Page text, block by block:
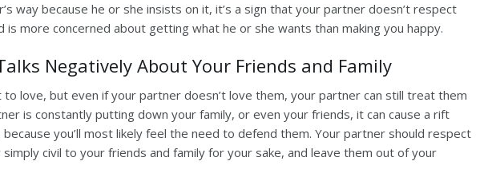
way because he or she insists on it, it’s a sign that your partner doesn’t respect
is more concerned about getting what he or she wants than making you happy.
Negatively About Your Friends and Family
love, but even if your partner doesn’t love them, your partner can still treat them
is constantly putting down your family, or even your friends, it can cause a rift
you’ll most likely feel the need to defend them. Your partner should respect
civil to your friends and family for your sake, and leave them out of your